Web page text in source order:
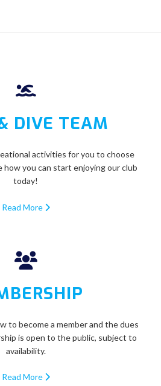
DIVE TEAM
activities for you to choose
how you can start enjoying our club
today!
Read More
to become a member and the dues
is open to the public, subject to
availability.
Read More